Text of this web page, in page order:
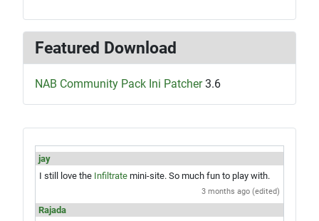
jay
I still love the Infiltrate mini-site. So much fun to play with.
3 months ago (edited)
Rajada
Featured Download
NAB Community Pack Ini Patcher3.6